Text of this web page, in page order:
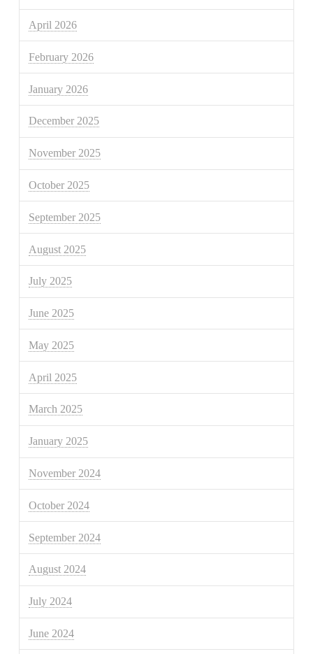
April 2026
February 2026
January 2026
December 2025
November 2025
October 2025
September 2025
August 2025
July 2025
June 2025
May 2025
April 2025
March 2025
January 2025
November 2024
October 2024
September 2024
August 2024
July 2024
June 2024